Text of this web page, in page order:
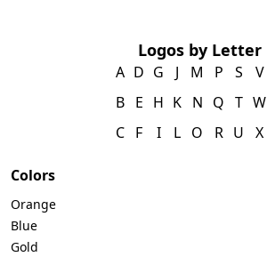
Logos by Letter
A
B
C
D
E
F
G
H
I
J
K
L
M
N
O
P
Q
R
S
T
U
V
W
X
Colors
Orange
Blue
Gold